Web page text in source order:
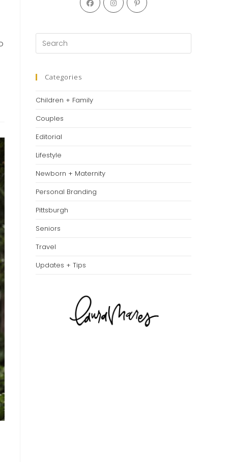
in
new
in
new
new
Escape
Categories
Children + Family
Couples
Editorial
Lifestyle
Newborn + Maternity
Personal Branding
Pittsburgh
Seniors
Travel
Updates + Tips